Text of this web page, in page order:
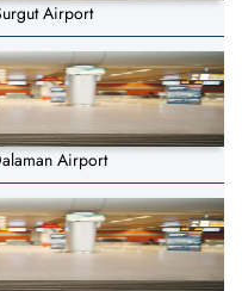
Airport
Airport